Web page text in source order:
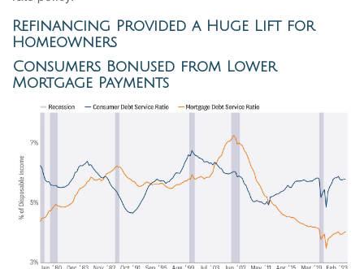
Refinancing Provided a Huge Lift for
Homeowners
Consumers Bonused from Lower
Mortgage Payments